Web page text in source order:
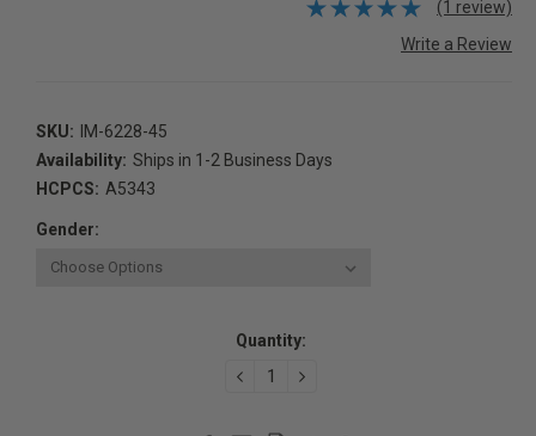
(1 review)
Write a Review
SKU:
IM-6228-45
Availability: Ships in 1-2 Business Days
HCPCS: A5343
Gender:
Quantity:
DECREASEINCREASE